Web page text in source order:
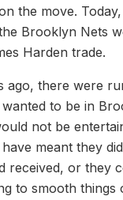
the move.
Brooklyn Nets
Harden trade.
ago, there were
to be in
not be
meant they
received, or they
to smooth things